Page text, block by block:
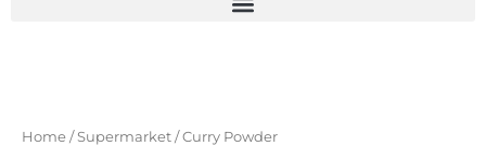
Home/Supermarket/ Curry Powder